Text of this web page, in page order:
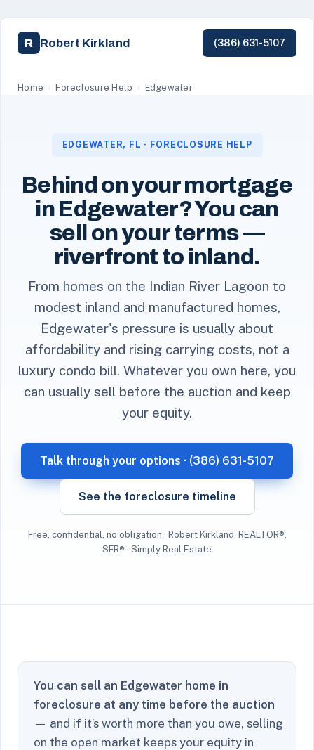
R Robert Kirkland (386) 631-5107
Home › Foreclosure Help › Edgewater
EDGEWATER, FL · FORECLOSURE HELP
Behind on your mortgage
in Edgewater? You can
sell on your terms —
riverfront to inland.
From homes on the Indian River Lagoon to
modest inland and manufactured homes,
Edgewater's pressure is usually about
affordability and rising carrying costs, not a
luxury condo bill. Whatever you own here, you
can usually sell before the auction and keep
your equity.
Talk through your options · (386) 631-5107
See the foreclosure timeline
Free, confidential, no obligation · Robert Kirkland, REALTOR®,
SFR® · Simply Real Estate
You can sell an Edgewater home in
foreclosure at any time before the auction
— and if it’s worth more than you owe, selling
on the open market keeps your equity in